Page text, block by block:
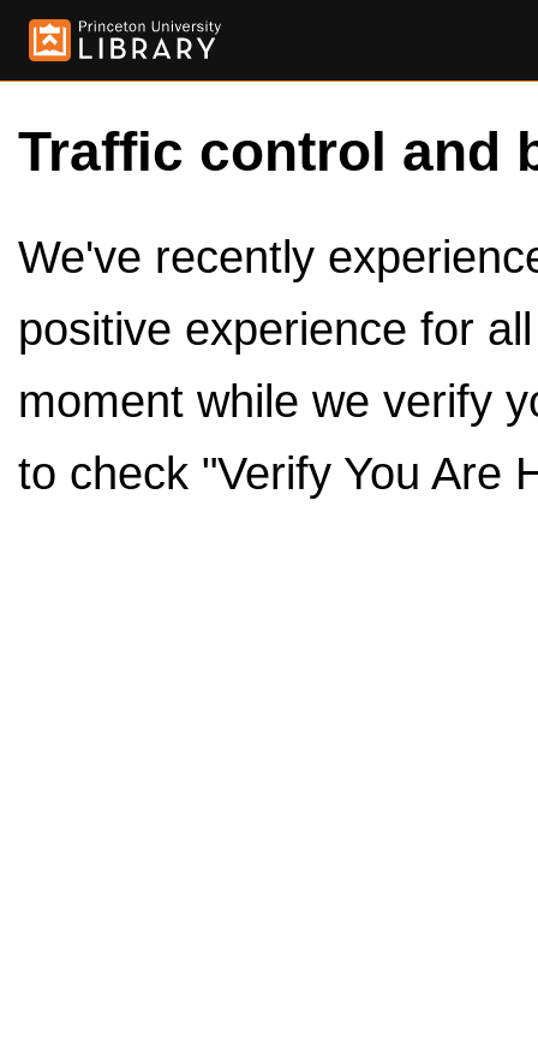
Traffic control and
We've recently
positive experience for
moment while we verify
to check "Verify You Are